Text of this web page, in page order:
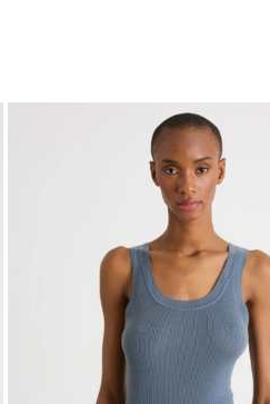
to wishlist
Subscribe to our